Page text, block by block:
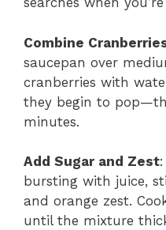
Combine
saucepan over
cranberries with
they begin to
minutes.
Add Sugar and Zest
bursting with juice,
and orange zest.
until the mixture